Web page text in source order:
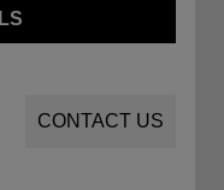
CONTACT US